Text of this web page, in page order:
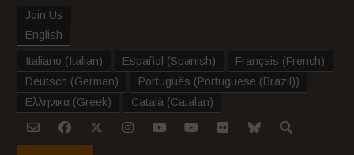
Join Us
English
Italiano (Italian) Español (Spanish) Français (French)
Deutsch (German) Português (Portuguese (Brazil))
Ελληνικα (Greek) Català (Catalan)